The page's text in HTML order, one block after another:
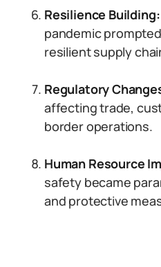
Resilience Building:
pandemic
resilient supply
Regulatory
affecting trade,
border operations.
Human Resource
safety became
and protective